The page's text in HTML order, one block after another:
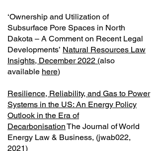
‘Ownership and Utilization of
Subsurface Pore Spaces in North
Dakota – A Comment on Recent Legal
Developments’ Natural Resources Law
Insights, December 2022 (also
available here)
Resilience, Reliability, and Gas to Power
Systems in the US: An Energy Policy
Outlook in the Era of
DecarbonisationThe Journal of World
Energy Law & Business, (jwab022,
2021)